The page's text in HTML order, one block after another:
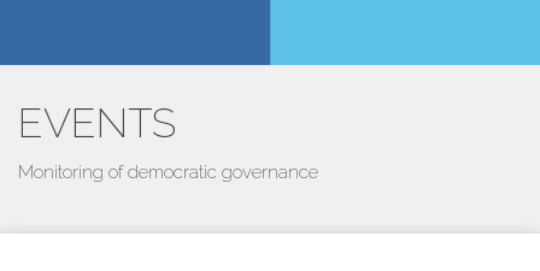
EVENTS
Monitoring of democratic governance